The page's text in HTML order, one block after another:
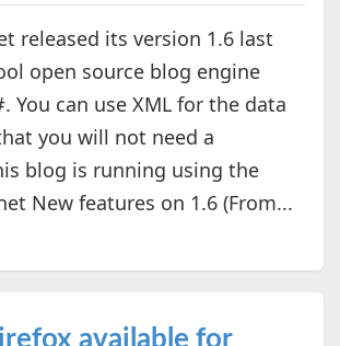
released its version 1.6 last
open source blog engine
You can use XML for the data
you will not need a
blog is running using the
New features on 1.6 (From...
available for